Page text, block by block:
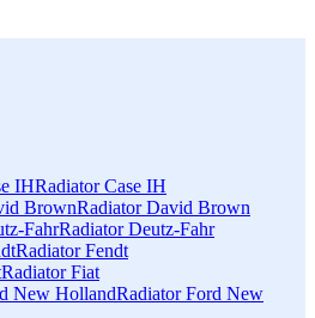
Radiator Case IH
Radiator David Brown
Radiator Deutz-Fahr
Radiator Fendt
Radiator Fiat
Radiator Ford New